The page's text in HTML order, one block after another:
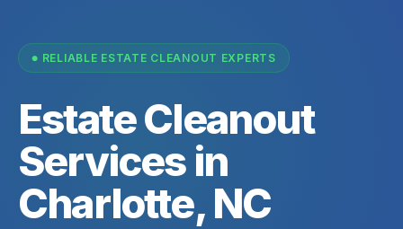
RELIABLE ESTATE CLEANOUT EXPERTS
Estate Cleanout
Services in
Charlotte, NC